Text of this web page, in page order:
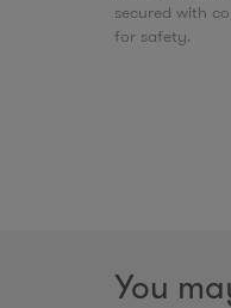
secured with
for safety.
You